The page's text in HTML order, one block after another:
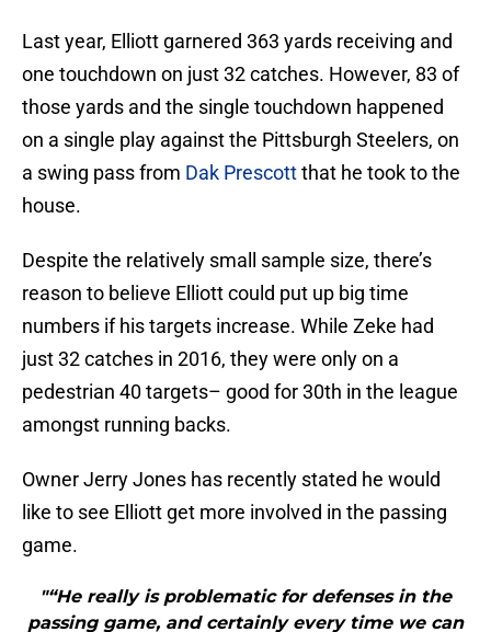
Last year, Elliott garnered 363 yards receiving and
one touchdown on just 32 catches. However, 83 of
those yards and the single touchdown happened
on a single play against the Pittsburgh Steelers, on
a swing pass from Dak Prescottthat he took to the
house.
Despite the relatively small sample size, there’s
reason to believe Elliott could put up big time
numbers if his targets increase. While Zeke had
just 32 catches in 2016, they were only on a
pedestrian 40 targets– good for 30th in the league
amongst running backs.
Owner Jerry Jones has recently stated he would
like to see Elliott get more involved in the passing
game.
"“He really is problematic for defenses in the
passing game, and certainly every time we can